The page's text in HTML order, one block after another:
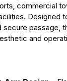
commercial
Designed
passage,
and